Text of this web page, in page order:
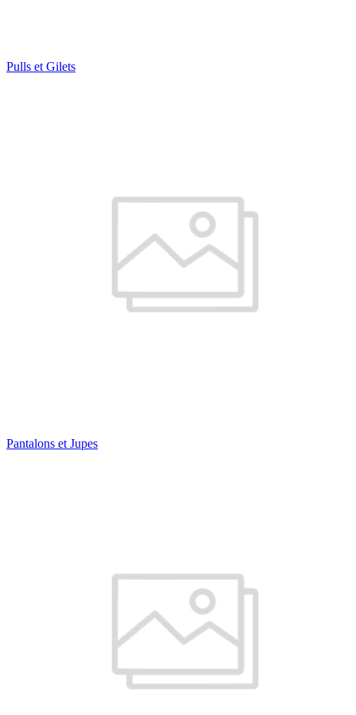
Pulls et Gilets
Pantalons et Jupes